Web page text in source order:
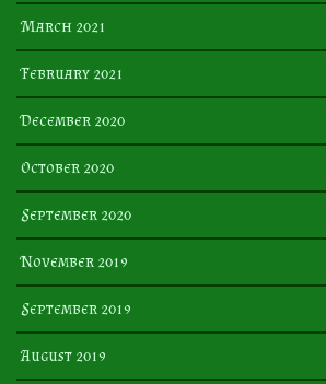
March 2021
February 2021
December 2020
October 2020
September 2020
November 2019
September 2019
August 2019